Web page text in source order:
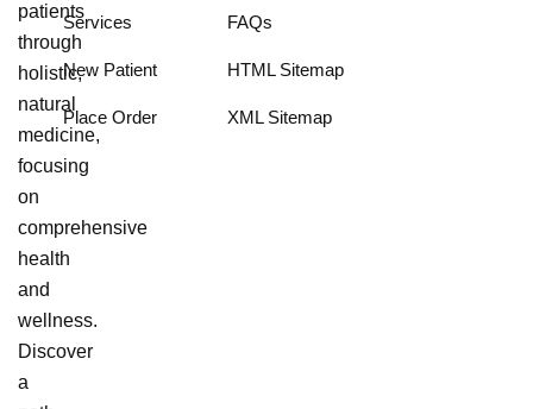
patients
through
holistic,
natural
medicine,
focusing
on
comprehensive
health
and
wellness.
Discover
a
Services
New Patient
Place Order
FAQs
HTML Sitemap
XML Sitemap